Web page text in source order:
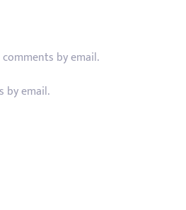
by email.
by email.